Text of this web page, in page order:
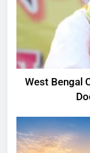
West Bengal